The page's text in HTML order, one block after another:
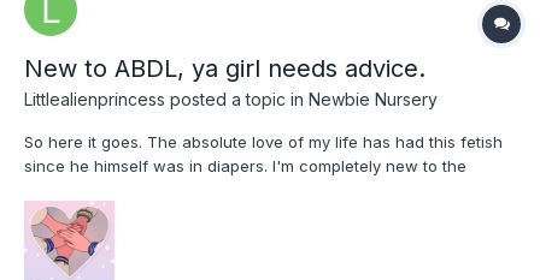
New to ABDL, ya girl needs advice.
Littlealienprincess posted a topic in Newbie Nursery
So here it goes. The absolute love of my life has had this fetish
since he himself was in diapers. I'm completely new to the
couple have just opened discussion into exploring this together.
He's bought his preferred type and we've been...